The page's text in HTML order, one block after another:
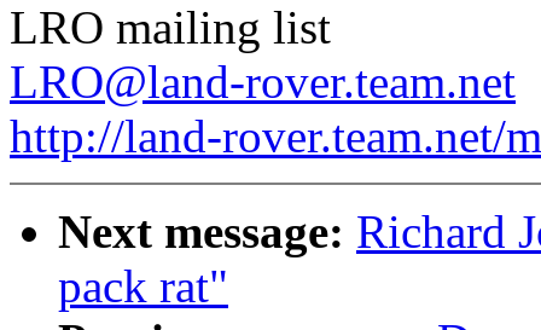
LRO mailing list
LRO@land-rover.team.net
http://land-rover.team.net/
Next message: Richard
pack rat"